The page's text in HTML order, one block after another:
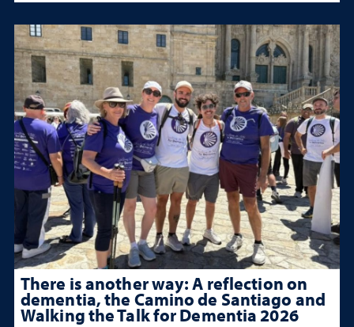
There is another way: A reflection on
dementia, the Camino de Santiago and
Walking the Talk for Dementia 2026